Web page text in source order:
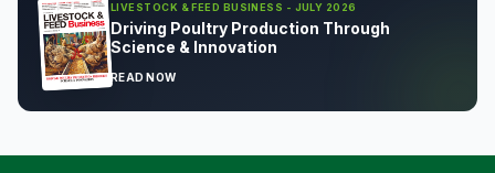
LIVESTOCK & FEED BUSINESS - JULY 2026
Driving Poultry Production Through
Science & Innovation
READ NOW